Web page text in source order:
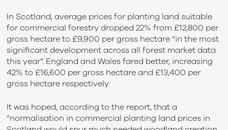
In Scotland, average prices for planting land suitable
for commercial forestry dropped 22% from £12,800 per
gross hectare to £9,900 per gross hectare “in the most
significant development across all forest market data
this year”. England and Wales fared better, increasing
42% to £16,600 per gross hectare and £13,400 per
gross hectare respectively.
It was hoped, according to the report, that a
“normalisation in commercial planting land prices in